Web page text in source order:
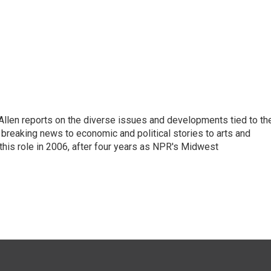
reports on the diverse issues and developments tied to
news to economic and political stories to arts and
role in 2006, after four years as NPR's Midwest